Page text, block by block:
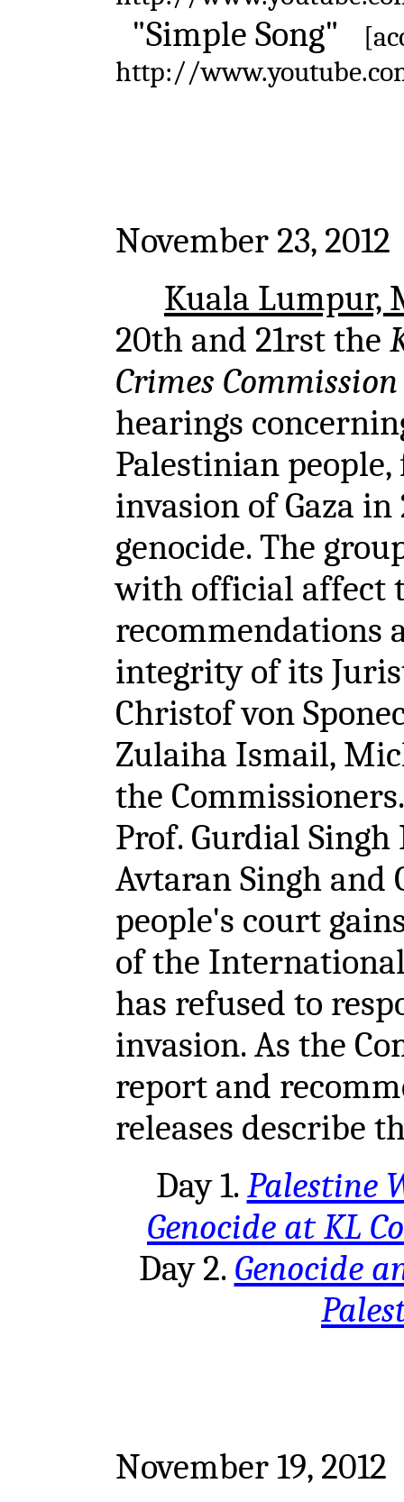
"Simple Song"
http://
November 23, 2012
Kuala Lumpur,
20th and 21rst the
Crimes
hearings
Palestinian
invasion of Gaza
genocide. The
with official affect
recommendations
integrity of its
Christof von
Zulaiha Ismail,
the
Prof. Gurdial Singh
Avtaran Singh and
people's court
of the
has refused to
invasion. As the
report and
releases describe
Day 1.Palestine
Genocide at KL
Day 2. Genocide
November 19, 2012